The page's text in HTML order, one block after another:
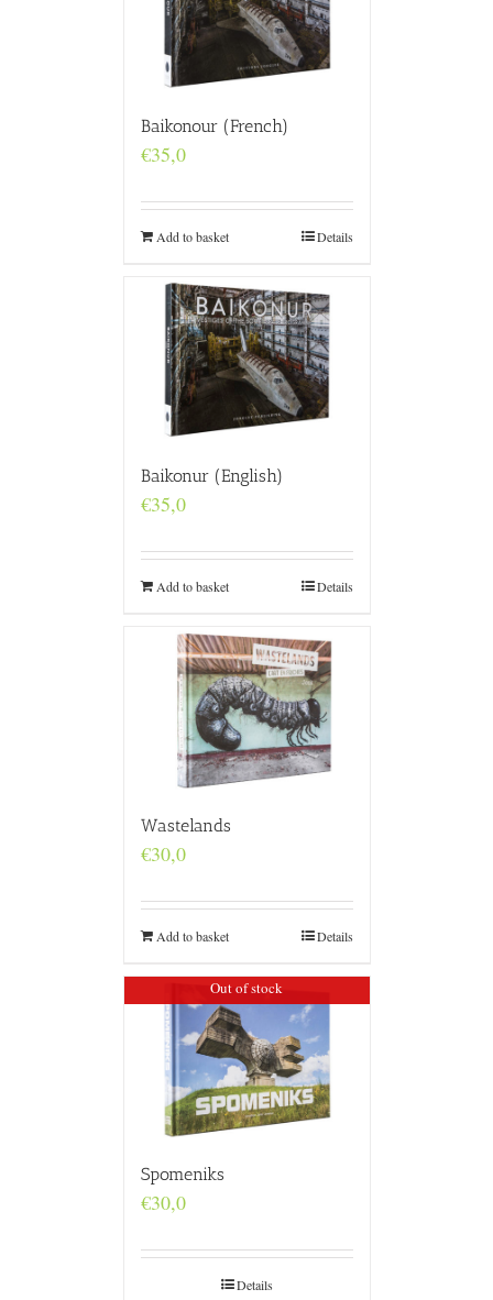
Baikonour (French)
€35,0
Add to basket Details
Baikonur (English)
€35,0
Add to basket Details
Wastelands
€30,0
Add to basket Details
Out of stock
Spomeniks
€30,0
Details